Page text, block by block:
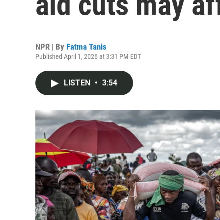
NPR | By Fatma Tanis
Published April 1, 2026 at 3:31 PM EDT
LISTEN • 3:54